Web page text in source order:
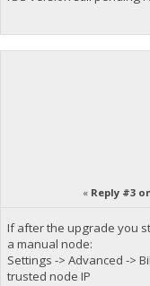
« Reply #3
If after the upgrade you
a manual node:
Settings -> Advanced ->
trusted node IP